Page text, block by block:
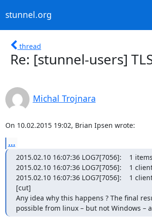
stunnel.org
thread
Re: [stunnel-users]
Michal Trojnara
On 10.02.2015 19:02, Brian Ipsen wrote:
...
2015.02.10 16:07:36 LOG7[7056]:    1
2015.02.10 16:07:36 LOG7[7056]:    1
2015.02.10 16:07:36 LOG7[7056]:    1
[cut]
Any idea why this happens ? The final
possible from linux – but not Windows –